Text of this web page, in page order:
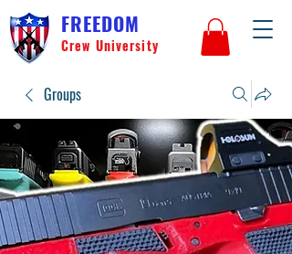
FREEDOM
Crew University
Groups